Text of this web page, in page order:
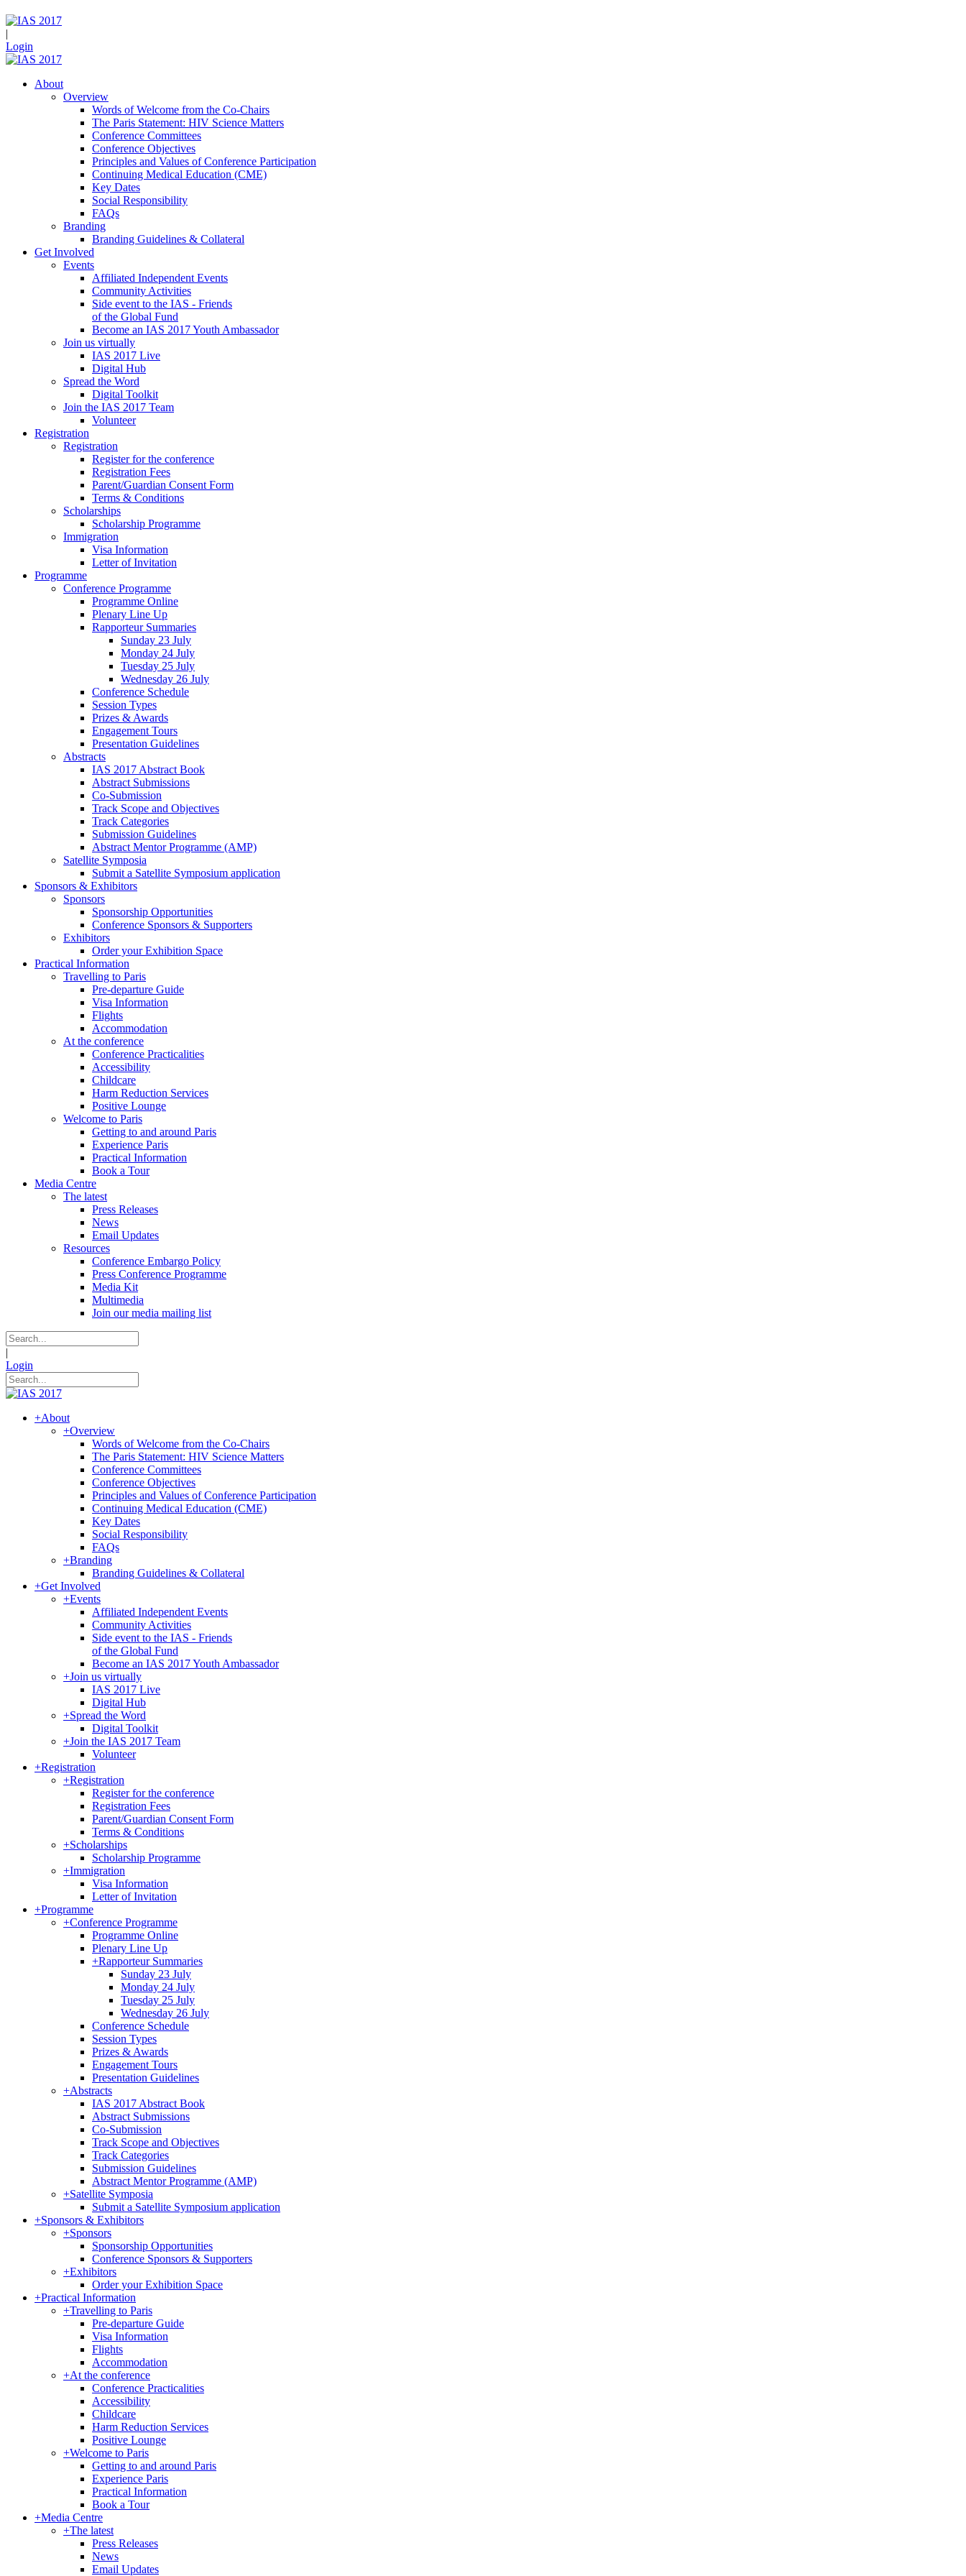
|
Login
About
Overview
Words of Welcome from the Co-Chairs
The Paris Statement: HIV Science Matters
Conference Committees
Conference Objectives
Principles and Values of Conference Participation
Continuing Medical Education (CME)
Key Dates
Social Responsibility
FAQs
Branding
Branding Guidelines & Collateral
Get Involved
Events
Affiliated Independent Events
Community Activities
Side event to the IAS - Friends
of the Global Fund
Become an IAS 2017 Youth Ambassador
Join us virtually
IAS 2017 Live
Digital Hub
Spread the Word
Digital Toolkit
Join the IAS 2017 Team
Volunteer
Registration
Registration
Register for the conference
Registration Fees
Parent/Guardian Consent Form
Terms & Conditions
Scholarships
Scholarship Programme
Immigration
Visa Information
Letter of Invitation
Programme
Conference Programme
Programme Online
Plenary Line Up
Rapporteur Summaries
Sunday 23 July
Monday 24 July
Tuesday 25 July
Wednesday 26 July
Conference Schedule
Session Types
Prizes & Awards
Engagement Tours
Presentation Guidelines
Abstracts
IAS 2017 Abstract Book
Abstract Submissions
Co-Submission
Track Scope and Objectives
Track Categories
Submission Guidelines
Abstract Mentor Programme (AMP)
Satellite Symposia
Submit a Satellite Symposium application
Sponsors & Exhibitors
Sponsors
Sponsorship Opportunities
Conference Sponsors & Supporters
Exhibitors
Order your Exhibition Space
Practical Information
Travelling to Paris
Pre-departure Guide
Visa Information
Flights
Accommodation
At the conference
Conference Practicalities
Accessibility
Childcare
Harm Reduction Services
Positive Lounge
Welcome to Paris
Getting to and around Paris
Experience Paris
Practical Information
Book a Tour
Media Centre
The latest
Press Releases
News
Email Updates
Resources
Conference Embargo Policy
Press Conference Programme
Media Kit
Multimedia
Join our media mailing list
|
Login
+About
+Overview
Words of Welcome from the Co-Chairs
The Paris Statement: HIV Science Matters
Conference Committees
Conference Objectives
Principles and Values of Conference Participation
Continuing Medical Education (CME)
Key Dates
Social Responsibility
FAQs
+Branding
Branding Guidelines & Collateral
+Get Involved
+Events
Affiliated Independent Events
Community Activities
Side event to the IAS - Friends
of the Global Fund
Become an IAS 2017 Youth Ambassador
+Join us virtually
IAS 2017 Live
Digital Hub
+Spread the Word
Digital Toolkit
+Join the IAS 2017 Team
Volunteer
+Registration
+Registration
Register for the conference
Registration Fees
Parent/Guardian Consent Form
Terms & Conditions
+Scholarships
Scholarship Programme
+Immigration
Visa Information
Letter of Invitation
+Programme
+Conference Programme
Programme Online
Plenary Line Up
+Rapporteur Summaries
Sunday 23 July
Monday 24 July
Tuesday 25 July
Wednesday 26 July
Conference Schedule
Session Types
Prizes & Awards
Engagement Tours
Presentation Guidelines
+Abstracts
IAS 2017 Abstract Book
Abstract Submissions
Co-Submission
Track Scope and Objectives
Track Categories
Submission Guidelines
Abstract Mentor Programme (AMP)
+Satellite Symposia
Submit a Satellite Symposium application
+Sponsors & Exhibitors
+Sponsors
Sponsorship Opportunities
Conference Sponsors & Supporters
+Exhibitors
Order your Exhibition Space
+Practical Information
+Travelling to Paris
Pre-departure Guide
Visa Information
Flights
Accommodation
+At the conference
Conference Practicalities
Accessibility
Childcare
Harm Reduction Services
Positive Lounge
+Welcome to Paris
Getting to and around Paris
Experience Paris
Practical Information
Book a Tour
+Media Centre
+The latest
Press Releases
News
Email Updates